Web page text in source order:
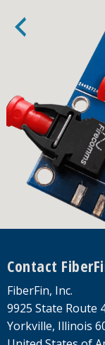
Footer
Contact
FiberFin, Inc.
9925 State Route
Yorkville, Illinois